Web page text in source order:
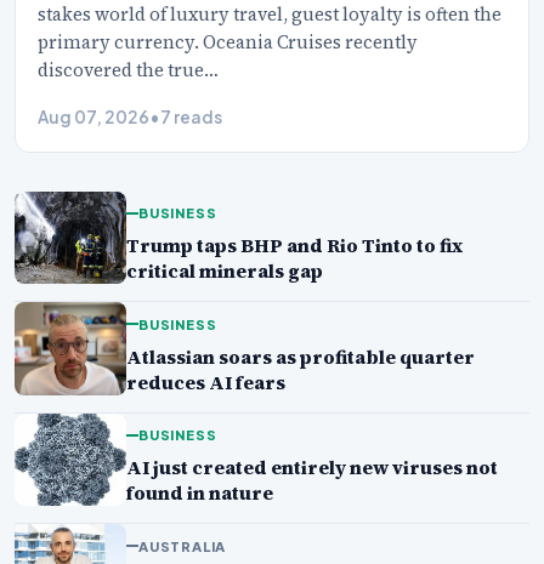
stakes world of luxury travel, guest loyalty is often the
primary currency. Oceania Cruises recently
discovered the true…
Aug 07, 2026•7 reads
BUSINESS
Trump taps BHP and Rio Tinto to fix
critical minerals gap
BUSINESS
Atlassian soars as profitable quarter
reduces AI fears
BUSINESS
AI just created entirely new viruses not
found in nature
AUSTRALIA